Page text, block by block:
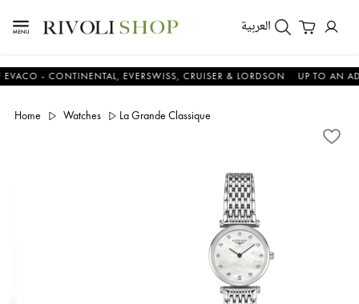
العربية
- CONTINENTAL, EVERSWISS, CRUISER & LORDSON UP TO AN
Home Watches La Grande Classique